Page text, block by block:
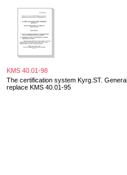
KMS 40.01-98
The certification system Kyrg.ST.
replace KMS 40.01-95